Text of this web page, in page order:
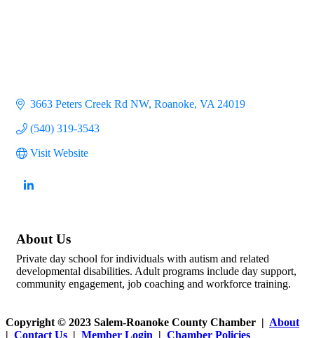
3663 Peters Creek Rd NW Roanoke VA 24019
(540) 319-3543
Visit Website
About Us
Private day school for individuals with autism and related
developmental disabilities. Adult programs include day support,
community engagement, job coaching and workforce training.
Copyright © 2023 Salem-Roanoke County Chamber | About
| Contact Us | Member Login | Chamber Policies